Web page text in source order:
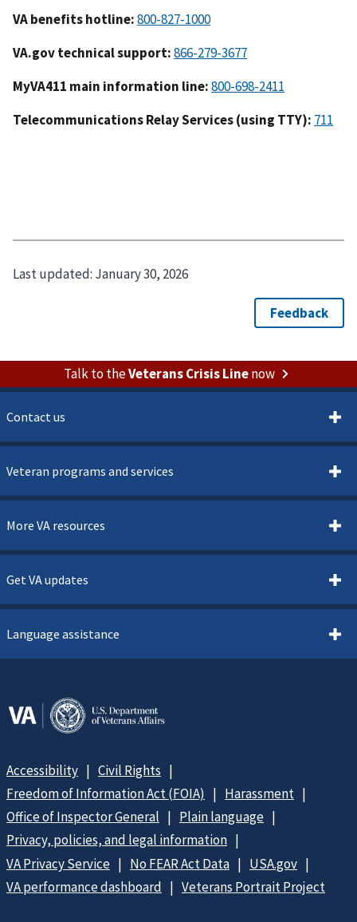
VA benefits hotline:
VA.gov technical support:
MyVA411 main information line:
Telecommunications Relay Services (using TTY):
Last updated: January 30, 2026
Talk to theVeterans Crisis Linenow
Contact us
Veteran programs and services
More VA resources
Get VA updates
Language assistance
Accessibility
Civil Rights
Freedom of Information Act (FOIA)
Harassment
Office of Inspector General
Plain language
Privacy, policies, and legal information
VA Privacy Service
No FEAR Act Data
USA.gov
VA performance dashboard
Veterans Portrait Project